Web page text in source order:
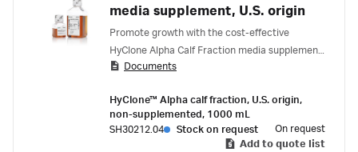
media supplement, U.S. origin
Promote growth with the cost-effective
HyClone Alpha Calf Fraction media supplement,
designed for antibody production in hybridoma
Documents
HyClone™ Alpha calf fraction, U.S. origin,
non-supplemented, 1000 mL
SH30212.04
Stock on request
On request
Add to quote list